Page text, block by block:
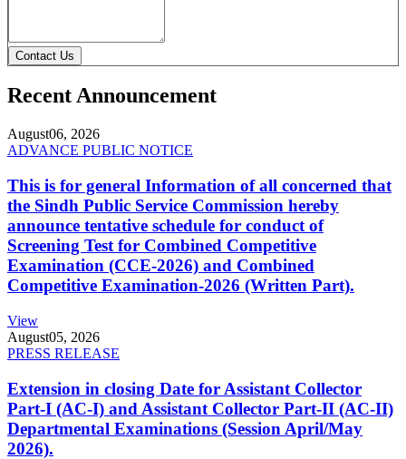
Contact Us
Recent Announcement
August06, 2026
ADVANCE PUBLIC NOTICE
This is for general Information of all concerned that
the Sindh Public Service Commission hereby
announce tentative schedule for conduct of
Screening Test for Combined Competitive
Examination (CCE-2026) and Combined
Competitive Examination-2026 (Written Part).
View
August05, 2026
PRESS RELEASE
Extension in closing Date for Assistant Collector
Part-I (AC-I) and Assistant Collector Part-II (AC-II)
Departmental Examinations (Session April/May
2026).